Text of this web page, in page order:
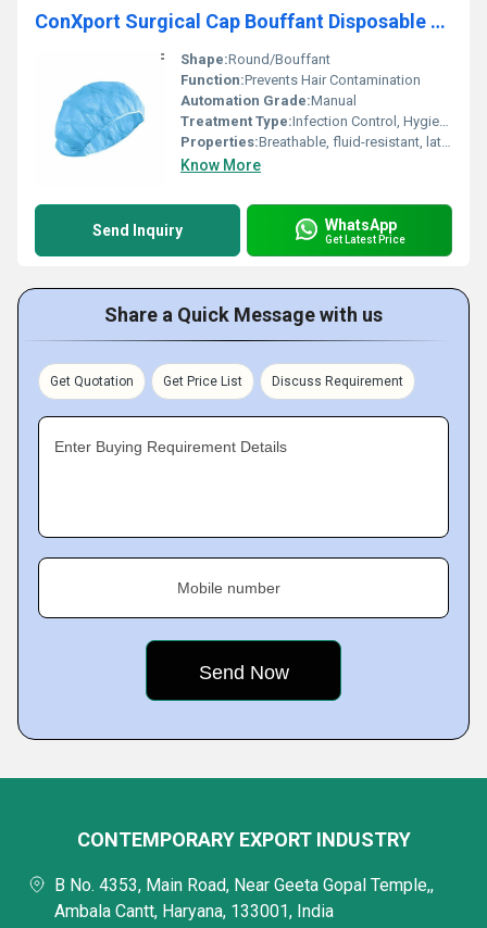
ConXport Surgical Cap Bouffant Disposable Latex Free
Shape:Round/Bouffant
Function:Prevents Hair Contamination
Automation Grade:Manual
Treatment Type:Infection Control, Hygiene
Properties:Breathable, fluid-resistant, latex free
Know More
Send Inquiry WhatsApp
Get Latest Price
Share a Quick Message with us
Get Quotation Get Price List Discuss Requirement
Enter Buying Requirement Details
Mobile number
CONTEMPORARY EXPORT INDUSTRY
B No. 4353, Main Road, Near Geeta Gopal Temple,,
Ambala Cantt, Haryana, 133001, India